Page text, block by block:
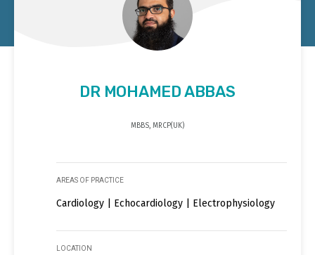
DR MOHAMED ABBAS
MBBS, MRCP(UK)
AREAS OF PRACTICE
Cardiology | Echocardiology | Electrophysiology
LOCATION